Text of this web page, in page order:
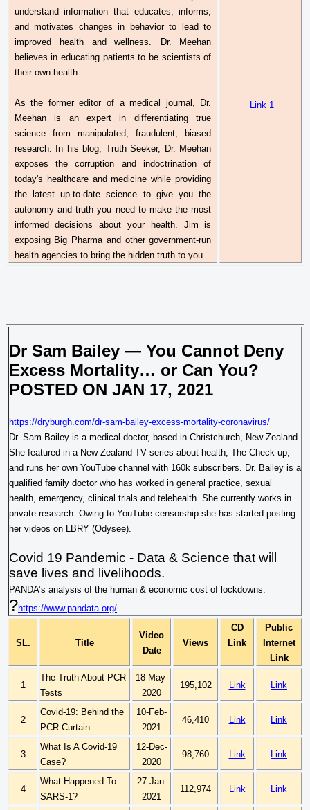
understand information that educates, informs,
and motivates changes in
behaviorto lead to
improved health and wellness.
Dr. Meehan
believes in educating patients to be scientists of
their own health.
As the former editor of a medical journal,
Dr.
Meehan is an expert in differentiating true
science from manipulated, fraudulent, biased
research. In his blog, Truth Seeker, Dr. Meehan
exposes the corruption and indoctrination of
today's healthcare and medicine while providing
the latest up-to-date science to give you the
autonomy and truth you need to make the most
informed decisions about your health. Jim is
exposing Big Pharmaand other government-run
health agencies to bring the hidden truth to you.
Link 1
Dr Sam Bailey — You Cannot Deny
Excess Mortality… or Can You?
POSTED ON JAN 17, 2021
https://dryburgh.com/dr-sam-bailey-excess-mortality-coronavirus/
Dr. Sam Bailey is a medical doctor, based in Christchurch, New Zealand.
She featured in a New Zealand TV series about health, The Check-up,
and runs her own YouTube channel with 160k subscribers. Dr. Bailey is a
qualified family doctor who has worked in general practice, sexual
health, emergency, clinical trials and telehealth . She currently works in
private research. Owing to YouTube censorship she has started posting
her videos on LBRY (Odysee).
Covid 19 Pandemic - Data & Science that will
save lives and livelihoods.
PANDA’s analysis of the human & economic cost of lockdowns.
?https://www.pandata.org/
SL. Title
Video
Date
Views
CD
Link
Public
Internet
Link
1
The Truth About PCR
Tests
18-May-
2020
195,102 Link Link
2
Covid-19: Behind the
PCR Curtain
10-Feb-
2021
46,410 Link Link
3
What Is A Covid-19
Case?
12-Dec-
2020
98,760 Link Link
4
What Happened To
SARS-1?
27-Jan-
2021
112,974 Link Link